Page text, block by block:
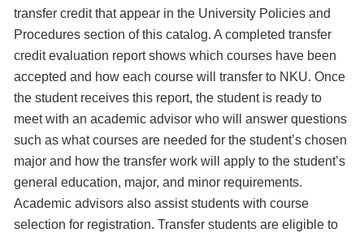
transfer credit that appear in the University Policies and
Procedures section of this catalog. A completed transfer
credit evaluation report shows which courses have been
accepted and how each course will transfer to NKU. Once
the student receives this report, the student is ready to
meet with an academic advisor who will answer questions
such as what courses are needed for the student’s chosen
major and how the transfer work will apply to the student’s
general education, major, and minor requirements.
Academic advisors also assist students with course
selection for registration. Transfer students are eligible to